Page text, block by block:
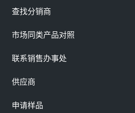
查找分销商
市场同类产品对照
联系销售办事处
供应商
申请样品